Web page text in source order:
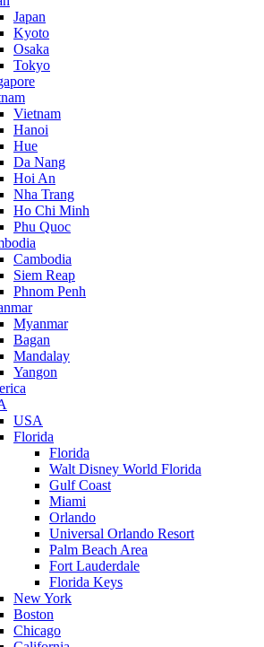
Japan
Kyoto
Osaka
Tokyo
Vietnam
Hanoi
Hue
Da Nang
Hoi An
Nha Trang
Ho Chi Minh
Phu Quoc
Cambodia
Siem Reap
Phnom Penh
Myanmar
Bagan
Mandalay
Yangon
USA
Florida
Florida
Walt Disney World Florida
Gulf Coast
Miami
Orlando
Universal Orlando Resort
Palm Beach Area
Fort Lauderdale
Florida Keys
New York
Boston
Chicago